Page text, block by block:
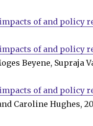
of and policy
of and policy
Beyene, Supraja
of and policy
Caroline Hughes,